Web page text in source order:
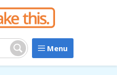
Search Menu